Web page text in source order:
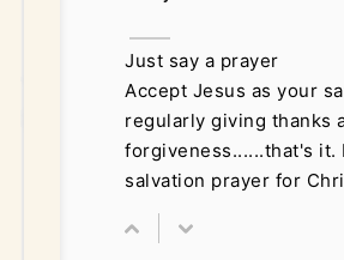
Just say a prayer
Accept Jesus as your
regularly giving thanks
forgiveness......that's it.
salvation prayer for